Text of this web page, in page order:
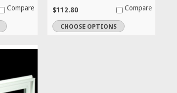
Compare
$112.80
Compare
CHOOSE OPTIONS